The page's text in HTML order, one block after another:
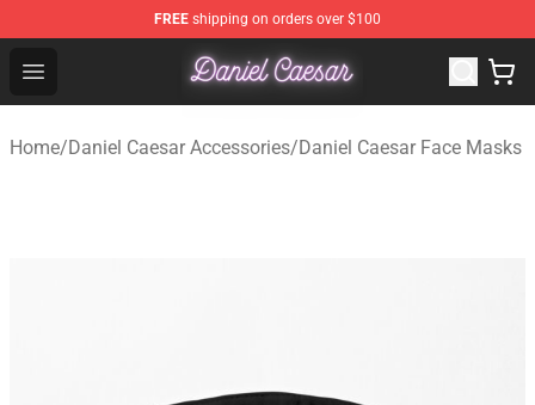
FREE shipping on orders over $100
Open menu
Daniel Caesar Shop - Official Daniel Caesar
Home/Daniel Caesar Accessories/Daniel Caesar Face Masks